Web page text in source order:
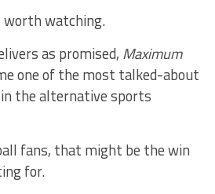
worth watching.
as promised, Maximum
one of the most talked-about
the alternative sports
fans, that might be the win
for.